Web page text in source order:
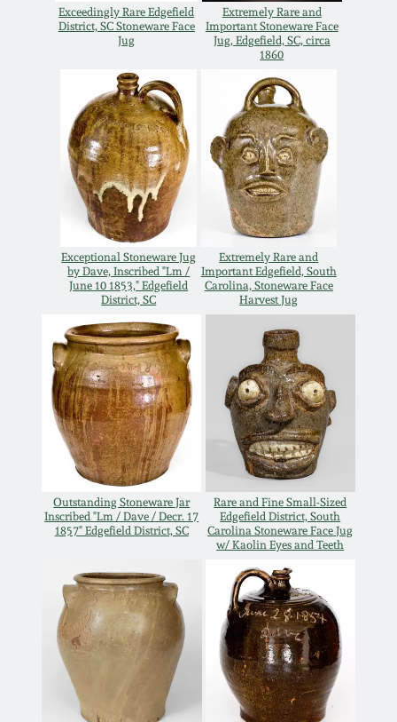
Exceedingly Rare Edgefield
District, SC Stoneware Face
Jug
Extremely Rare and
Important Stoneware Face
Jug, Edgefield, SC, circa
1860
Exceptional Stoneware Jug
by Dave, Inscribed "Lm /
June 10 1853," Edgefield
District, SC
Extremely Rare and
Important Edgefield, South
Carolina, Stoneware Face
Harvest Jug
Outstanding Stoneware Jar
Inscribed "Lm / Dave / Decr. 17
1857" Edgefield District, SC
Rare and Fine Small-Sized
Edgefield District, South
Carolina Stoneware Face Jug
w/ Kaolin Eyes and Teeth
March 24, 2018
Oct 28, 2017
July 22, 2017
March 25, 2017
Oct 22, 2016
July 16, 2016
March 19, 2016
Oct 17, 2015
July 18, 2015
March 14, 2015
October 25, 2014
July 19, 2014
March 1, 2014